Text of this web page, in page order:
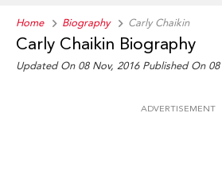
Home Biography Carly Chaikin
Carly Chaikin Biography
Updated On 08 Nov, 2016 Published On
ADVERTISEMENT